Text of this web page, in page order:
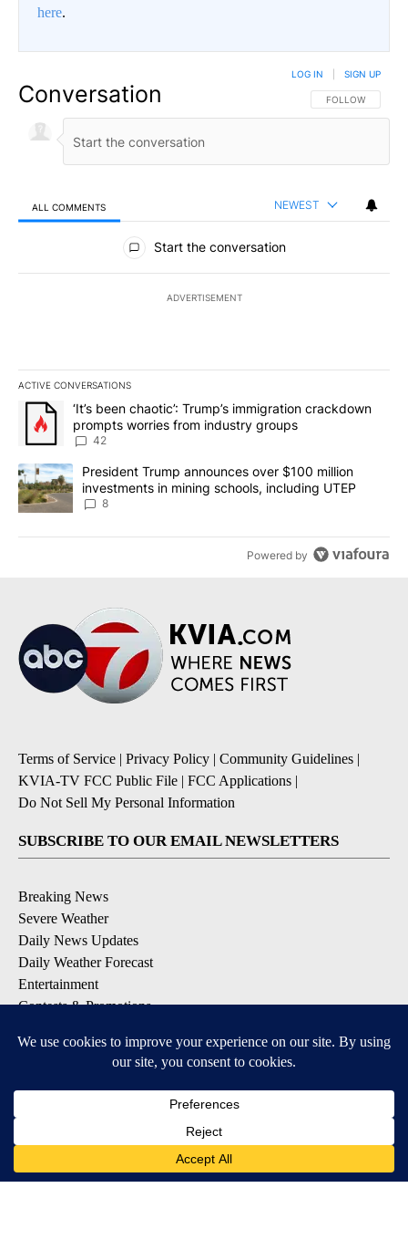
here.
Conversation FOLLOW THIS
FOLLOW
LOG IN SIGN UP
ALL COMMENTS NEWEST
All Comments
Start the conversation
ADVERTISEMENT
ACTIVE CONVERSATIONS
The following is a list of the most commented articles in the last
A trending article titled "‘It’s been chaotic’: Trump’s
‘It’s been chaotic’: Trump’s immigration crackdown
prompts worries from industry groups
42
A trending article titled "President Trump announces over $100
President Trump announces over $100 million
investments in mining schools, including UTEP
8
Powered by
Terms of Service | Privacy Policy | Community Guidelines |
KVIA-TV FCC Public File | FCC Applications |
Do Not Sell My Personal Information
SUBSCRIBE TO OUR EMAIL NEWSLETTERS
Breaking News
Severe Weather
Daily News Updates
Daily Weather Forecast
Entertainment
Contests & Promotions
DOWNLOAD OUR APPS
Available for iOS and Android